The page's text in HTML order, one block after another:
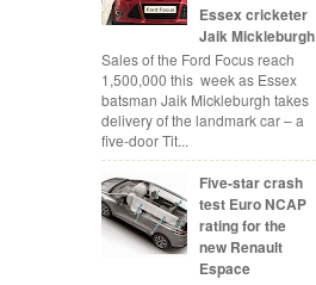
Essex cricketer
Jaik Mickleburgh
Sales of the Ford Focus reach
1,500,000 this week as Essex
batsman Jaik Mickleburgh takes
delivery of the landmark car – a
five-door Tit...
Five-star crash
test Euro NCAP
rating for the
new Renault
Espace